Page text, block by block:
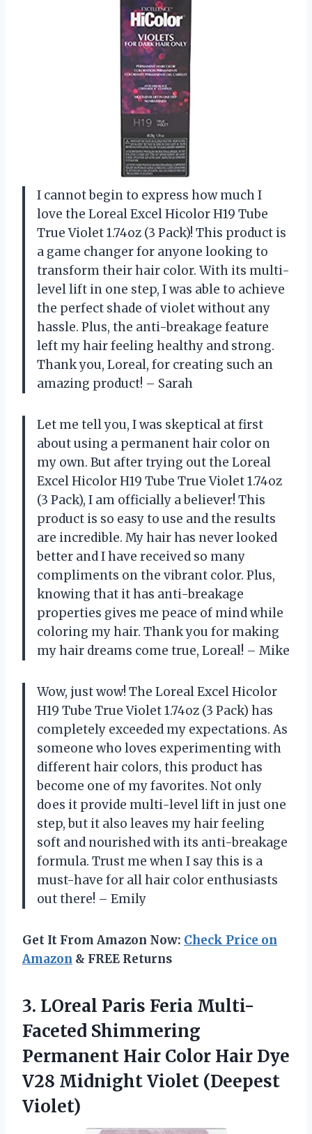
I cannot begin to express how much I
love the Loreal Excel Hicolor H19 Tube
True Violet 1.74oz (3 Pack)! This product is
a game changer for anyone looking to
transform their hair color. With its multi-
level lift in one step, I was able to achieve
the perfect shade of violet without any
hassle. Plus, the anti-breakage feature
left my hair feeling healthy and strong.
Thank you, Loreal, for creating such an
amazing product! – Sarah
Let me tell you, I was skeptical at first
about using a permanent hair color on
my own. But after trying out the Loreal
Excel Hicolor H19 Tube True Violet 1.74oz
(3 Pack), I am officially a believer! This
product is so easy to use and the results
are incredible. My hair has never looked
better and I have received so many
compliments on the vibrant color. Plus,
knowing that it has anti-breakage
properties gives me peace of mind while
coloring my hair. Thank you for making
my hair dreams come true, Loreal! – Mike
Wow, just wow! The Loreal Excel Hicolor
H19 Tube True Violet 1.74oz (3 Pack) has
completely exceeded my expectations. As
someone who loves experimenting with
different hair colors, this product has
become one of my favorites. Not only
does it provide multi-level lift in just one
step, but it also leaves my hair feeling
soft and nourished with its anti-breakage
formula. Trust me when I say this is a
must-have for all hair color enthusiasts
out there! – Emily
Get It From Amazon Now: Check Price on
Amazon & FREE Returns
3. LOreal Paris Feria Multi-
Faceted Shimmering
Permanent Hair Color Hair Dye
V28 Midnight Violet (Deepest
Violet)